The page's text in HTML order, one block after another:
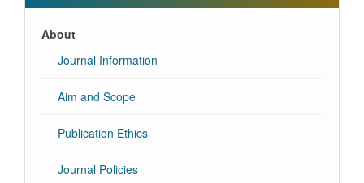
About
Journal Information
Aim and Scope
Publication Ethics
Journal Policies